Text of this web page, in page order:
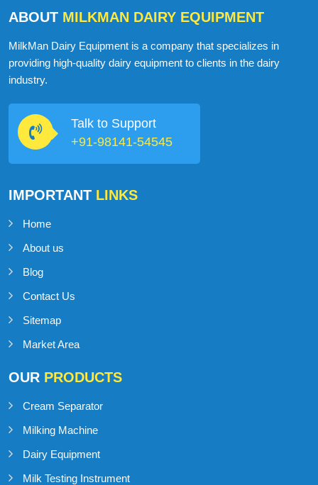
ABOUT
MilkMan Dairy Equipment is a company that specializes in
providing high-quality dairy equipment to clients in the dairy
industry.
+91-98141-54545
IMPORTANT
Sitemap
Market Area
OURPRODUCTS